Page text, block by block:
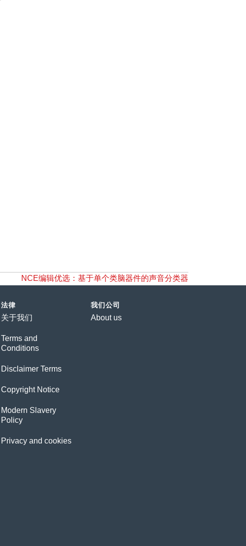
NCE编辑优选：基于单个类脑器件的声音分类器
法律
关于我们
Terms and
Conditions
Disclaimer Terms
Copyright Notice
Modern Slavery
Policy
Privacy and cookies
我们公司
About us